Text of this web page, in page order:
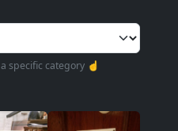
specific category ☝️